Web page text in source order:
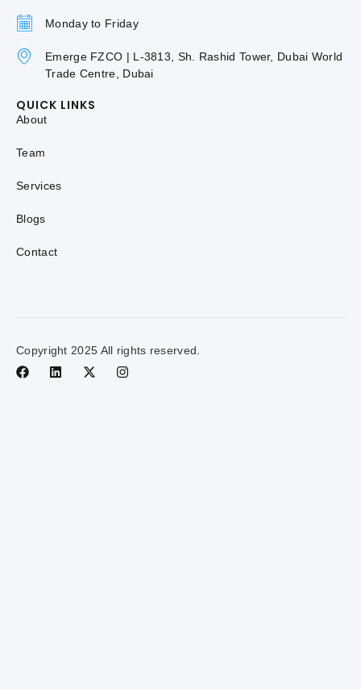
Monday to Friday
Emerge FZCO | L-3813, Sh. Rashid Tower, Dubai World
Trade Centre, Dubai
QUICK LINKS
About
Team
Services
Blogs
Contact
Copyright 2025 All rights reserved.